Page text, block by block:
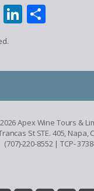
Pinterest
LinkedIn
Apex Wine Tours &
St STE. 405, Napa,
(707)-220-8552| TCP-